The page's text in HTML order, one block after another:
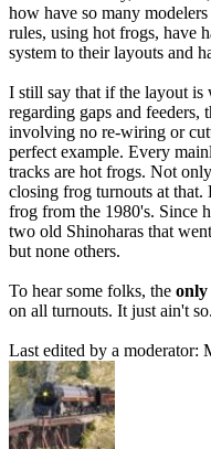
how have so many
rules, using hot frogs, have
system to their layouts and
I still say that if the layout is
regarding gaps and feeders,
involving no re-wiring or
perfect example. Every
tracks are hot frogs. Not
closing frog turnouts at that.
frog from the 1980's. Since
two old Shinoharas that
but none others.
To hear some folks, the only
on all turnouts. It just ain't so.
Last edited by a moderator: